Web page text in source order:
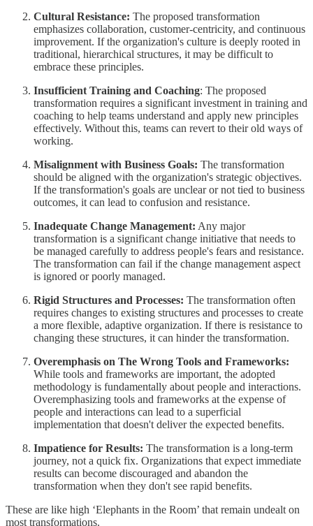
Cultural Resistance: The proposed transformation
emphasizes collaboration, customer-centricity, and continuous
improvement. If the organization's culture is deeply rooted in
traditional, hierarchical structures, it may be difficult to
embrace these principles.
Insufficient Training and Coaching: The proposed
transformation requires a significant investment in training and
coaching to help teams understand and apply new principles
effectively. Without this, teams can revert to their old ways of
working.
Misalignment with Business Goals: The transformation
should be aligned with the organization's strategic objectives.
If the transformation's goals are unclear or not tied to business
outcomes, it can lead to confusion and resistance.
Inadequate Change Management: Any major
transformation is a significant change initiative that needs to
be managed carefully to address people's fears and resistance.
The transformation can fail if the change management aspect
is ignored or poorly managed.
Rigid Structures and Processes: The transformation often
requires changes to existing structures and processes to create
a more flexible, adaptive organization. If there is resistance to
changing these structures, it can hinder the transformation.
Overemphasis on The Wrong Tools and Frameworks:
While tools and frameworks are important, the adopted
methodology is fundamentally about people and interactions.
Overemphasizing tools and frameworks at the expense of
people and interactions can lead to a superficial
implementation that doesn't deliver the expected benefits.
Impatience for Results: The transformation is a long-term
journey, not a quick fix. Organizations that expect immediate
results can become discouraged and abandon the
transformation when they don't see rapid benefits.
These are like high ‘Elephants in the Room’ that remain undealt on
most transformations.